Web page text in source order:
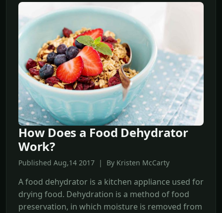
How Does a Food Dehydrator
Work?
Published Aug,14 2017 | By Kristen McCarty
A food dehydrator is a kitchen appliance used for
drying food. Dehydration is a method of food
preservation, in which moisture is removed from